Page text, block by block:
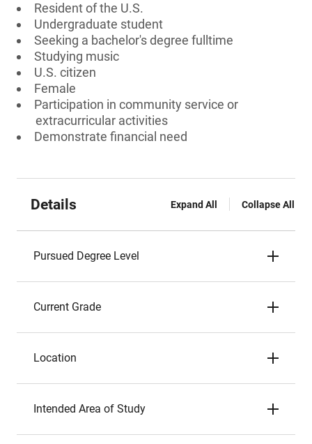
Resident of the U.S.
Undergraduate student
Seeking a bachelor's degree fulltime
Studying music
U.S. citizen
Female
Participation in community service or
extracurricular activities
Demonstrate financial need
Details Expand All Collapse All
Pursued Degree Level
Current Grade
Location
Intended Area of Study